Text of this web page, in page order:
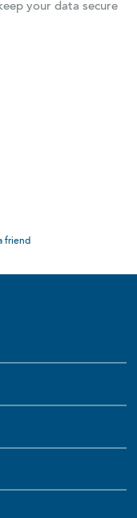
your data secure
friend